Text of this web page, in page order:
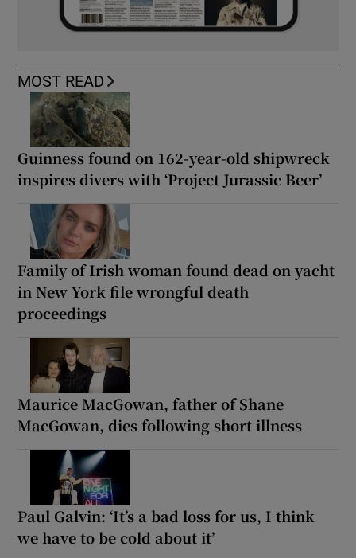
MOST READ
Guinness found on 162-year-old shipwreck
inspires divers with ‘Project Jurassic Beer’
Family of Irish woman found dead on yacht
in New York file wrongful death
proceedings
Maurice MacGowan, father of Shane
MacGowan, dies following short illness
Paul Galvin: ‘It’s a bad loss for us, I think
we have to be cold about it’